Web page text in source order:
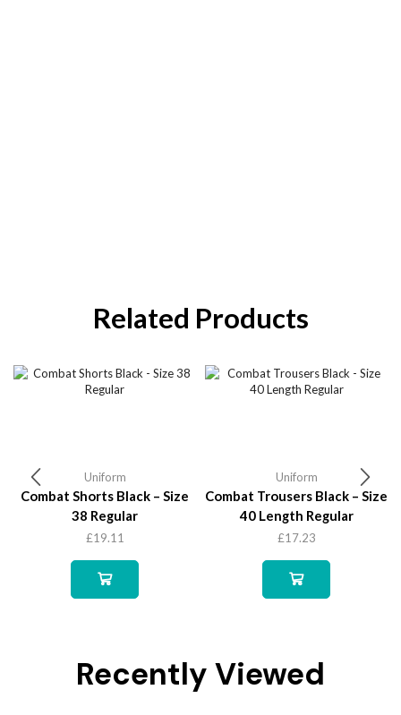
Related Products
Uniform
Combat Shorts Black – Size
38 Regular
£19.11
Uniform
Combat Trousers Black – Size
40 Length Regular
£17.23
Recently Viewed